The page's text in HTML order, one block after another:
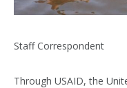
Staff Correspondent
Through USAID, the